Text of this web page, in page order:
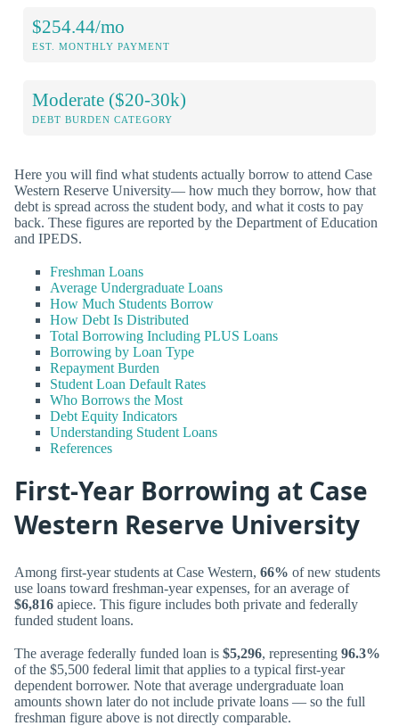
$254.44/mo
EST. MONTHLY PAYMENT
Moderate ($20-30k)
DEBT BURDEN CATEGORY
Here you will find what students actually borrow to attend Case
Western Reserve University— how much they borrow, how that
debt is spread across the student body, and what it costs to pay
back. These figures are reported by the Department of Education
and IPEDS.
Freshman Loans
Average Undergraduate Loans
How Much Students Borrow
How Debt Is Distributed
Total Borrowing Including PLUS Loans
Borrowing by Loan Type
Repayment Burden
Student Loan Default Rates
Who Borrows the Most
Debt Equity Indicators
Understanding Student Loans
References
First-Year Borrowing at Case
Western Reserve University
Among first-year students at Case Western, 66% of new students
use loans toward freshman-year expenses, for an average of
$6,816 apiece. This figure includes both private and federally
funded student loans.
The average federally funded loan is $5,296, representing 96.3%
of the $5,500 federal limit that applies to a typical first-year
dependent borrower. Note that average undergraduate loan
amounts shown later do not include private loans — so the full
freshman figure above is not directly comparable.